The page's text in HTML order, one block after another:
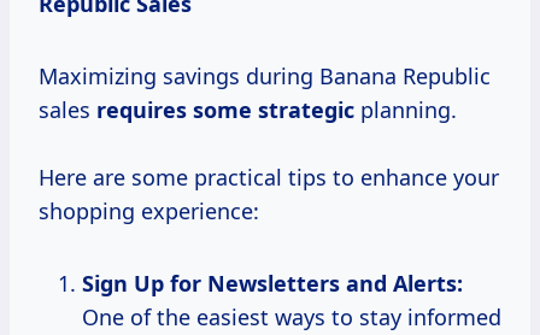
Maximizing savings during Banana Republic
sales requires some strategic planning.
Here are some practical tips to enhance your
shopping experience:
Sign Up for Newsletters and Alerts:
One of the easiest ways to stay informed